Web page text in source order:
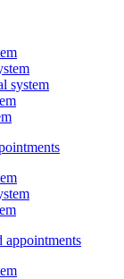
system
appointments